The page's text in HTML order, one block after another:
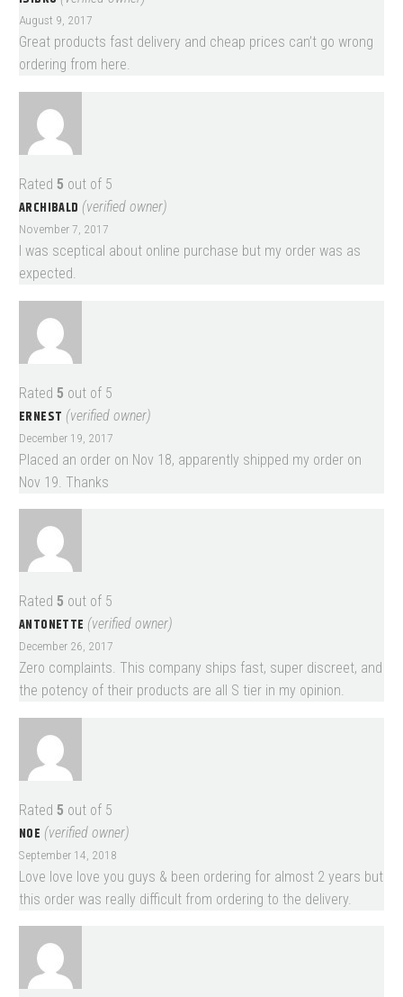
August 9, 2017
Great products fast delivery and cheap prices can’t go wrong
ordering from here.
Rated 5 out of 5
ARCHIBALD (verified owner)
November 7, 2017
I was sceptical about online purchase but my order was as
expected.
Rated 5 out of 5
ERNEST (verified owner)
December 19, 2017
Placed an order on Nov 18, apparently shipped my order on
Nov 19. Thanks
Rated 5 out of 5
ANTONETTE (verified owner)
December 26, 2017
Zero complaints. This company ships fast, super discreet, and
the potency of their products are all S tier in my opinion.
Rated 5 out of 5
NOE (verified owner)
September 14, 2018
Love love love you guys & been ordering for almost 2 years but
this order was really difficult from ordering to the delivery.